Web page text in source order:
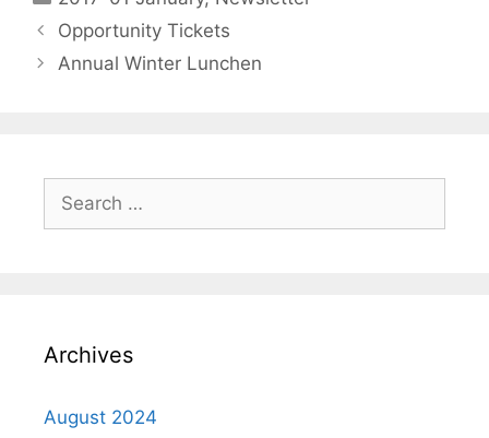
Opportunity Tickets
Annual Winter Lunchen
Archives
August 2024